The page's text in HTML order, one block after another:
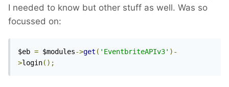
I needed to know but other stuff as well. Was so
focussed on:
$eb = $modules->get ( 'EventbriteAPIv3' )-
>login();